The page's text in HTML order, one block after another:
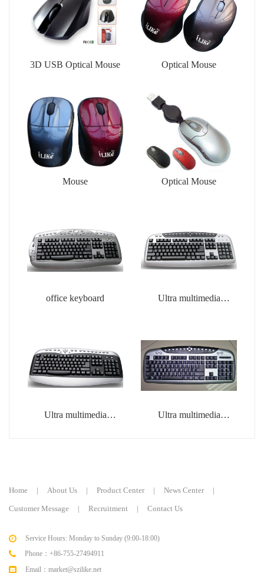
3D USB Optical Mouse Optical Mouse
Mouse Optical Mouse
office keyboard
Ultra multimedia
Ultra multimedia
Ultra multimedia
Home | About Us | Product Center | News Center |
Customer Message | Recruitment | Contact Us
Service Hours: Monday to Sunday (9:00-18:00)
Phone：+86-755-27494911
Email：market@szilike.net